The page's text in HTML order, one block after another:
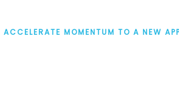
MOMENTUM TO A NEW